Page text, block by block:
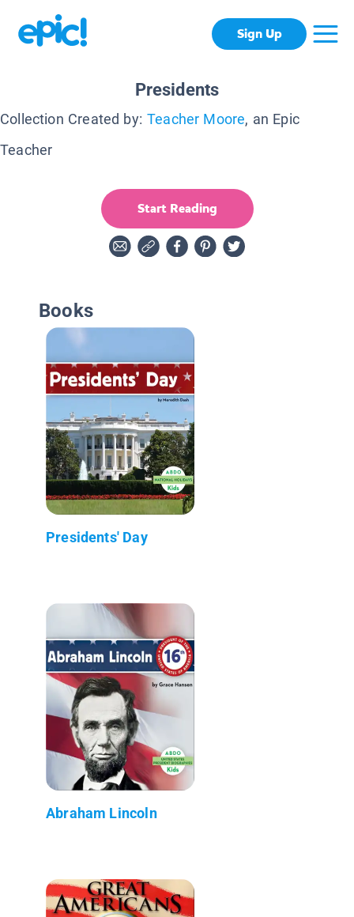
Sign Up
Presidents
Collection Created by: Teacher Moore, an Epic
Teacher
Start Reading
Books
Presidents' Day
Abraham Lincoln